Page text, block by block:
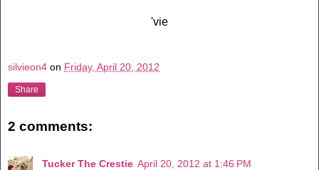
'vie
silvieon4 on Friday, April 20, 2012
Share
2 comments:
Tucker The Crestie April 20, 2012 at 1:46 PM